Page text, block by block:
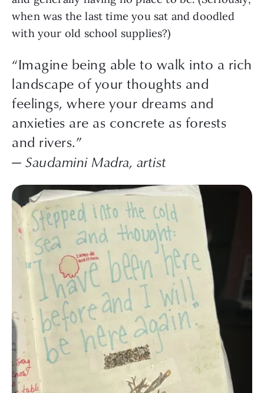
when was the last time you sat and doodled
with your old school supplies?)
“Imagine being able to walk into a rich
landscape of your thoughts and
feelings, where your dreams and
anxieties are as concrete as forests
and rivers.”
— Saudamini Madra, artist